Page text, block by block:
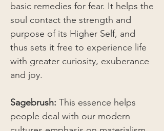
basic remedies for fear. It helps the
soul contact the strength and
purpose of its Higher Self, and
thus sets it free to experience life
with greater curiosity, exuberance
and joy.
Sagebrush: This essence helps
people deal with our modern